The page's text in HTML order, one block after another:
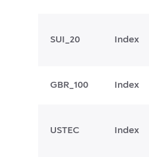
SUI_20 Index
GBR_100 Index
USTEC Index